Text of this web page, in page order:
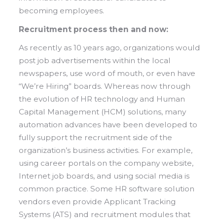
becoming employees.
Recruitment process then and now:
As recently as 10 years ago, organizations would
post job advertisements within the local
newspapers, use word of mouth, or even have
“We’re Hiring” boards. Whereas now through
the evolution of HR technology and Human
Capital Management (HCM) solutions, many
automation advances have been developed to
fully support the recruitment side of the
organization’s business activities. For example,
using career portals on the company website,
Internet job boards, and using social media is
common practice. Some HR software solution
vendors even provide Applicant Tracking
Systems (ATS) and recruitment modules that